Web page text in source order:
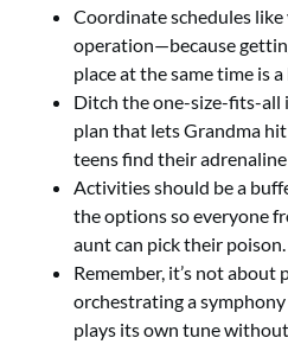
Coordinate schedules
operation—because
place at the same time is
Ditch the one-size-fits-all
plan that lets Grandma
teens find their adrenaline
Activities should be a
the options so everyone
aunt can pick their poison.
Remember, it’s not about
orchestrating a
plays its own tune